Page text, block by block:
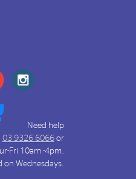
Need help
03 9326 6066or
Fri 10am -4pm.
on Wednesdays.